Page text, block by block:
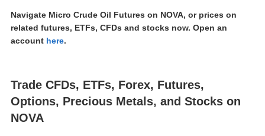
Navigate Micro Crude Oil Futures on NOVA, or prices on
related futures, ETFs, CFDs and stocks now. Open an
account here.
Trade CFDs, ETFs, Forex, Futures,
Options, Precious Metals, and Stocks on
NOVA